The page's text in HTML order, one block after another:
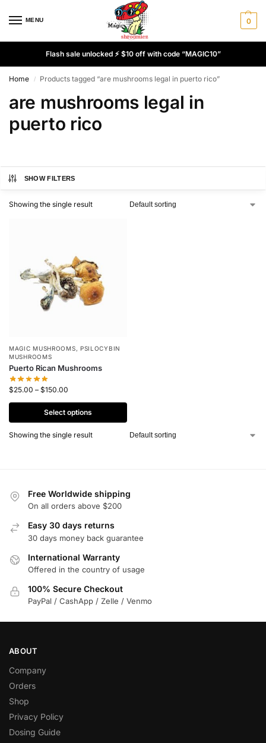
MENU 0
Flash sale unlocked ⚡ $10 off with code “MAGIC10”
Home / Products tagged “are mushrooms legal in puerto rico”
are mushrooms legal in
puerto rico
SHOW FILTERS
Showing the single result
MAGIC MUSHROOMS, PSILOCYBIN
MUSHROOMS
Puerto Rican Mushrooms
$25.00 – $150.00
Select options
Showing the single result
Free Worldwide shipping
On all orders above $200
Easy 30 days returns
30 days money back guarantee
International Warranty
Offered in the country of usage
100% Secure Checkout
PayPal / CashApp / Zelle / Venmo
ABOUT
Company
Orders
Shop
Privacy Policy
Dosing Guide